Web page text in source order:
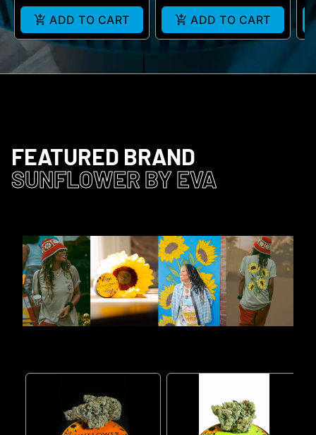
ADD TO CART ADD TO CART
FEATURED BRAND
SUNFLOWER BY EVA